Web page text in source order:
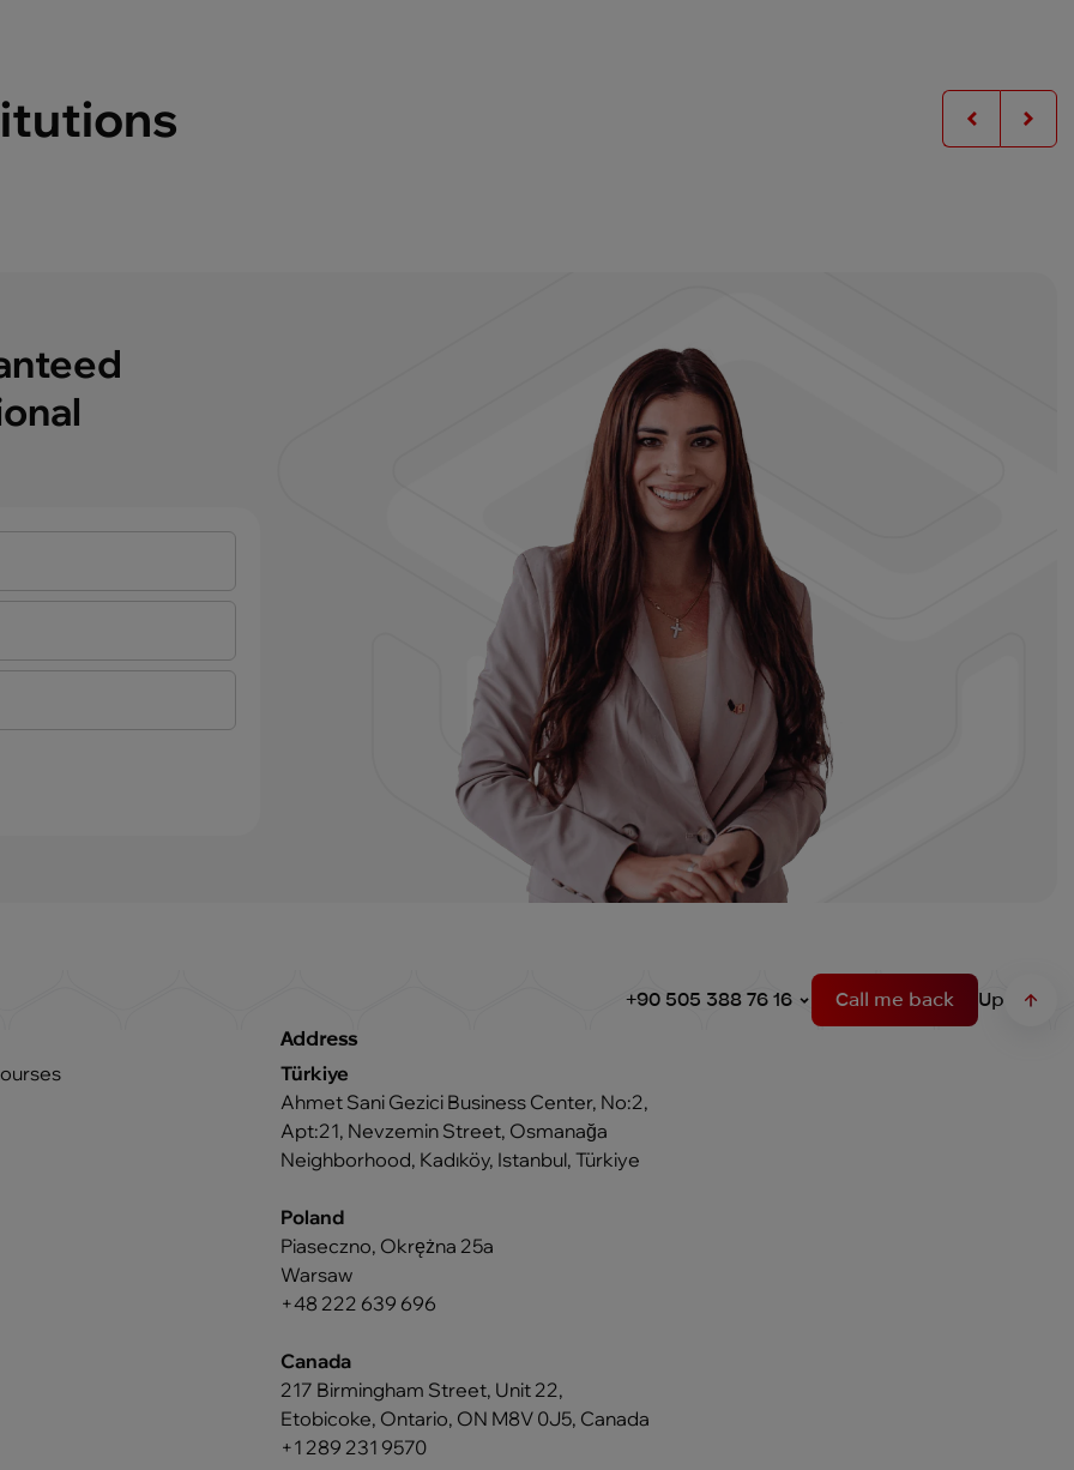
+90 505 388 76 16 Call me back Up
Address
Türkiye
Ahmet Sani Gezici Business Center, No:2,
Apt:21, Nevzemin Street, Osmanağa
Neighborhood, Kadıköy, Istanbul, Türkiye
Poland
Piaseczno, Okrężna 25a
Warsaw
+48 222 639 696
Canada
217 Birmingham Street, Unit 22,
Etobicoke, Ontario, ON M8V 0J5, Canada
+1 289 231 9570